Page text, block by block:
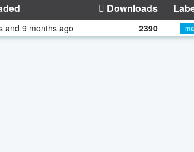
Downloads
and 9 months ago 2390